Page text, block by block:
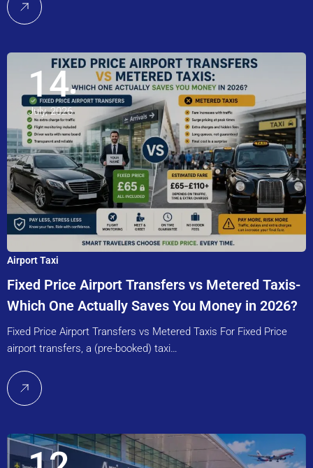
14
July, 2026
Airport Taxi
Fixed Price Airport Transfers vs Metered Taxis-
Which One Actually Saves You Money in 2026?
Fixed Price Airport Transfers vs Metered Taxis For Fixed Price
airport transfers, a (pre-booked) taxi…